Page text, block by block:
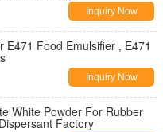
Inquiry Now
E471 Food Emulsifier , E471
Inquiry Now
White Powder For Rubber
Factory